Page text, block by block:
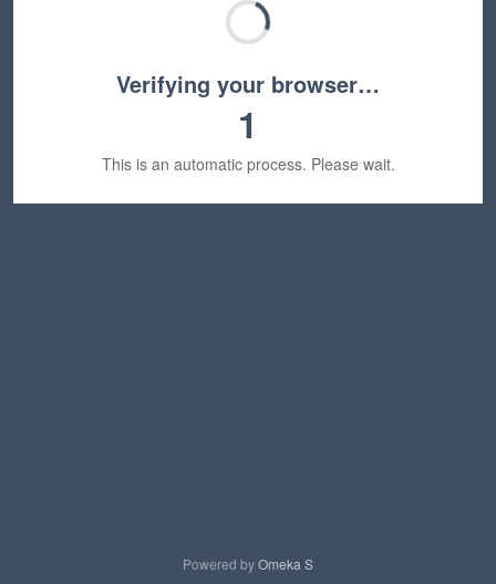
Verifying your browser…
1
This is an automatic process. Please wait.
Powered byOmeka S